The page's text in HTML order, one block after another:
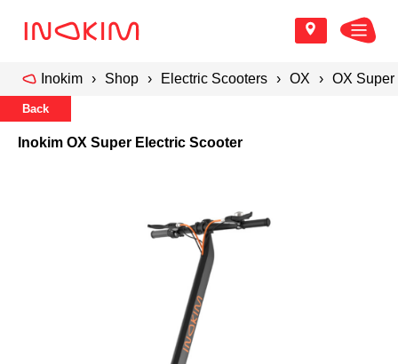
Inokim Shop Electric Scooters OX OX
Back
Inokim OX Super Electric Scooter